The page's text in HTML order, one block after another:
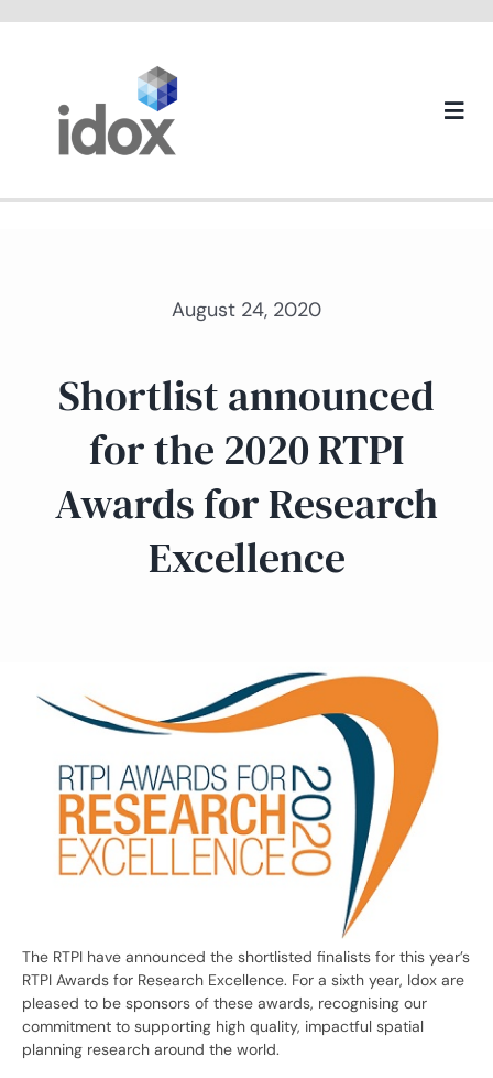
About us
August 24, 2020
Shortlist announced
for the 2020 RTPI
Awards for Research
Excellence
The RTPI have announced the shortlisted finalists for this year’s
RTPI Awards for Research Excellence. For a sixth year, Idox are
pleased to be sponsors of these awards, recognising our
commitment to supporting high quality, impactful spatial
planning research around the world.